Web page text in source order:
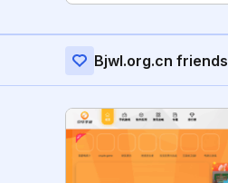
Bjwl.org.cn friends